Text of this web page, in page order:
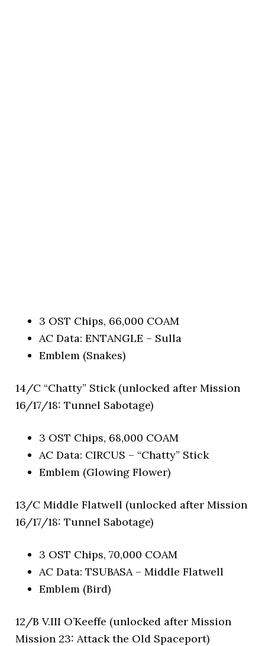
3 OST Chips, 66,000 COAM
AC Data: ENTANGLE – Sulla
Emblem (Snakes)
14/C “Chatty” Stick (unlocked after Mission
16/17/18: Tunnel Sabotage)
3 OST Chips, 68,000 COAM
AC Data: CIRCUS – “Chatty” Stick
Emblem (Glowing Flower)
13/C Middle Flatwell (unlocked after Mission
16/17/18: Tunnel Sabotage)
3 OST Chips, 70,000 COAM
AC Data: TSUBASA – Middle Flatwell
Emblem (Bird)
12/B V.III O’Keeffe (unlocked after Mission
Mission 23: Attack the Old Spaceport)